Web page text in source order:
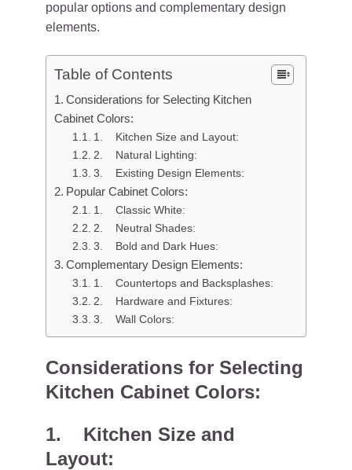
popular options and complementary design
elements.
Table of Contents
Considerations for Selecting Kitchen
Cabinet Colors:
1. Kitchen Size and Layout:
2. Natural Lighting:
3. Existing Design Elements:
Popular Cabinet Colors:
1. Classic White:
2. Neutral Shades:
3. Bold and Dark Hues:
Complementary Design Elements:
1. Countertops and Backsplashes:
2. Hardware and Fixtures:
3. Wall Colors:
Considerations for Selecting
Kitchen Cabinet Colors:
1. Kitchen Size and
Layout: